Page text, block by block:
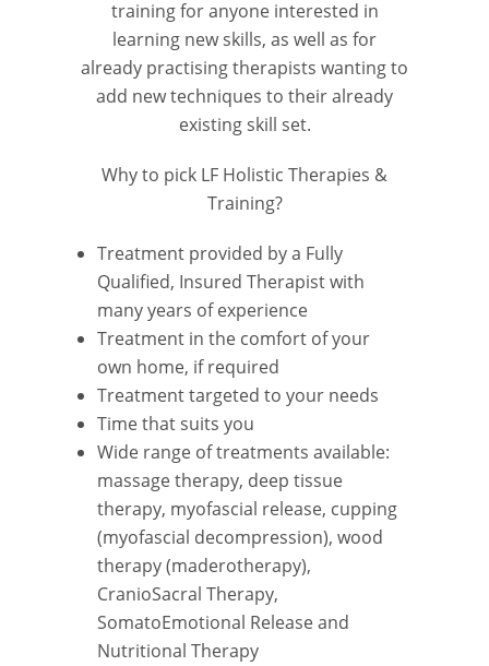
training for anyone interested in
learning new skills, as well as for
already practising therapists wanting to
add new techniques to their already
existing skill set.
Why to pick LF Holistic Therapies &
Training?
Treatment provided by a Fully
Qualified, Insured Therapist with
many years of experience
Treatment in the comfort of your
own home, if required
Treatment targeted to your needs
Time that suits you
Wide range of treatments available:
massage therapy, deep tissue
therapy, myofascial release, cupping
(myofascial decompression), wood
therapy (maderotherapy),
CranioSacral Therapy,
SomatoEmotional Release and
Nutritional Therapy